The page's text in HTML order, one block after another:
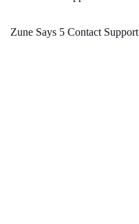
Zune Says 5 Contact Support